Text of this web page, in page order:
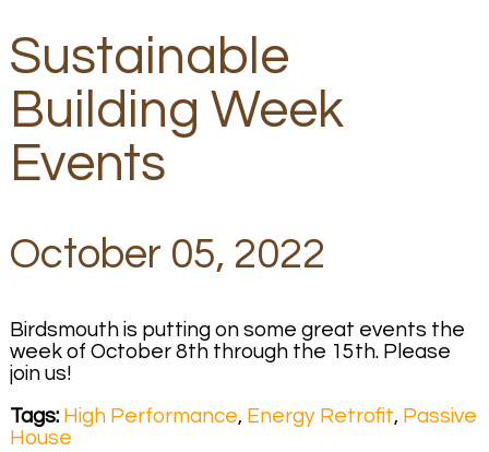
Sustainable
Building Week
Events
October 05, 2022
Birdsmouth is putting on some great events the
week of October 8th through the 15th. Please
join us!
Tags: High Performance, Energy Retrofit, Passive
House